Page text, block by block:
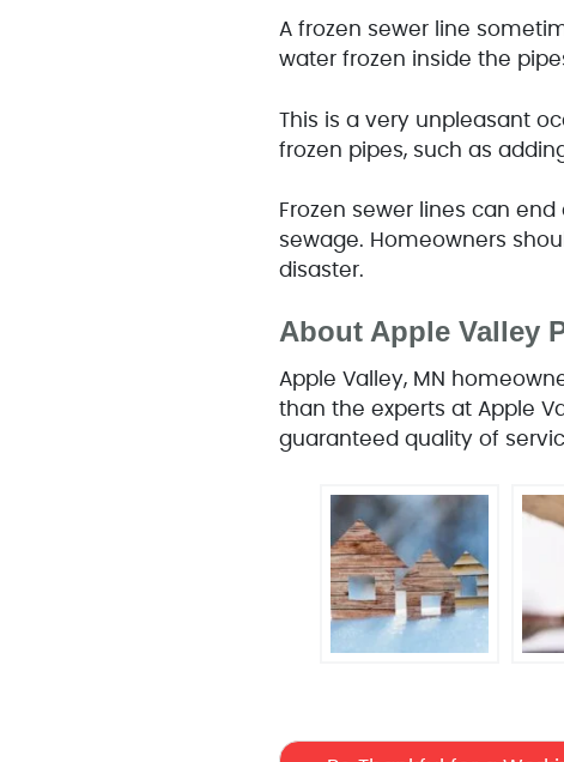
A frozen sewer line
water frozen inside the
This is a very unpleasant
frozen pipes, such as
Frozen sewer lines can
sewage. Homeowners
disaster.
About Apple Valley
Apple Valley, MN
than the experts at Apple
guaranteed quality of